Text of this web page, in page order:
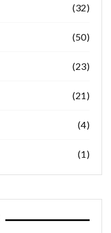
(32)
(50)
(23)
(21)
(4)
(1)